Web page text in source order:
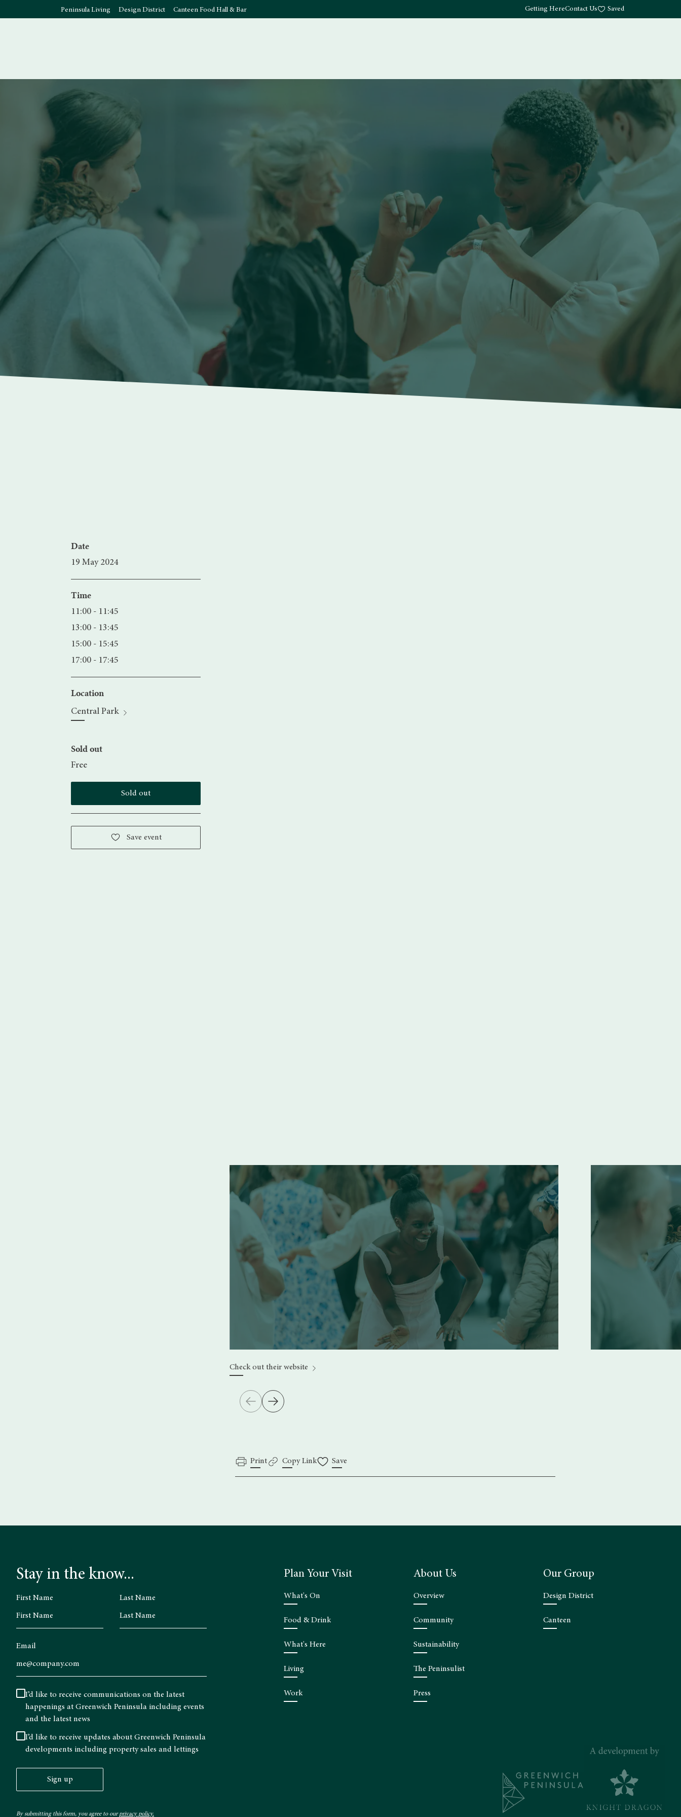
Peninsula Living Design District Canteen Food Hall & Bar Getting HereContact Us Saved
Date
19 May 2024
Time
11:00 - 11:45
13:00 - 13:45
15:00 - 15:45
17:00 - 17:45
Location
Central Park
Sold out
Free
Sold out
Save event
Check out their website
Print Copy Link Save
Stay in the know...
First Name Last Name
Email
I’d like to receive communications on the latest
happenings at Greenwich Peninsula including events
and the latest news
I’d like to receive updates about Greenwich Peninsula
developments including property sales and lettings
Sign up
By submitting this form, you agree to ourprivacy policy.
Plan Your Visit
What's On
Food & Drink
What's Here
Living
Work
About Us
Overview
Community
Sustainability
The Peninsulist
Press
Our Group
Design District
Canteen